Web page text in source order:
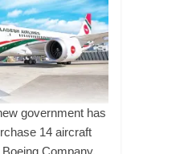
government has
14 aircraft